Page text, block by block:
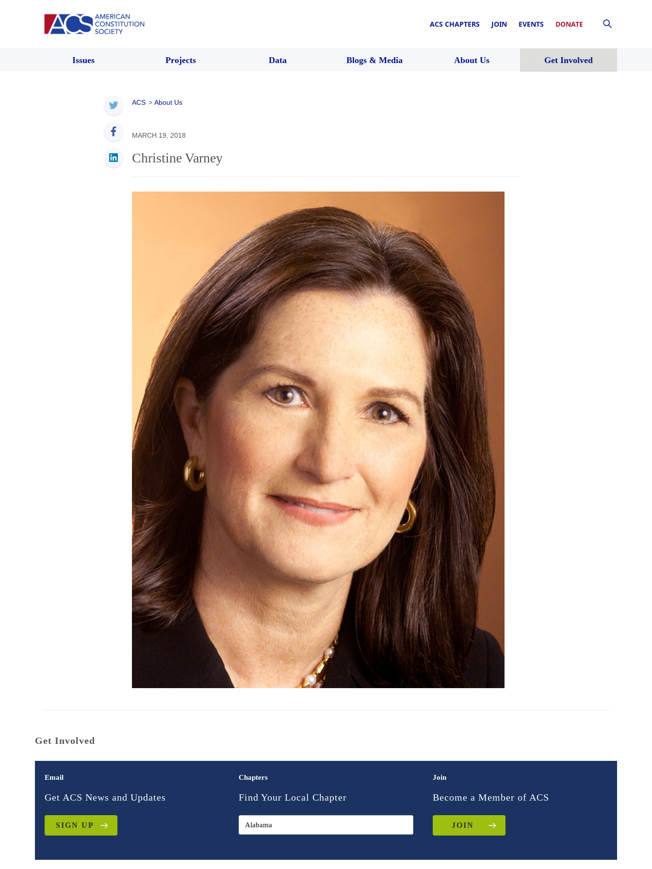
ACS CHAPTERS JOIN EVENTS DONATE
Issues Projects Data Blogs & Media About Us Get Involved
ACS > About Us
MARCH 19, 2018
Christine Varney
Get Involved
Email
Get ACS News and Updates
SIGN UP
Chapters
Find Your Local Chapter
Join
Become a Member of ACS
JOIN